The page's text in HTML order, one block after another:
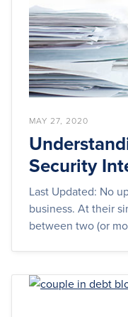
MAY 27, 2020
Security
Last Updated: No
business. At their
between two (or